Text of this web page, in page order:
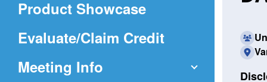
Product Showcase
Evaluate/Claim Credit(Opens
Meeting Info